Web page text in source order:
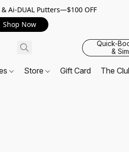
Ai-DUAL Putters—$100 OFF
Shop Now
Quick-
&
Store Gift Card The